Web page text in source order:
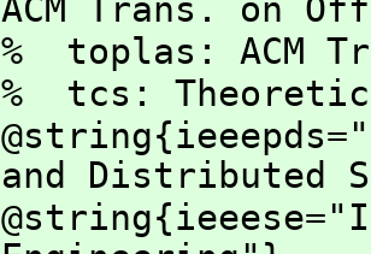
ACM Trans. on
% toplas: ACM
% tcs:
and Distributed